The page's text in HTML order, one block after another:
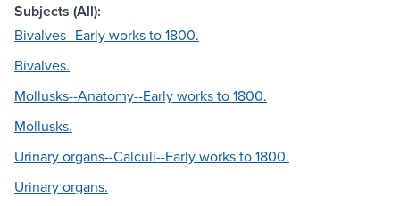
Subjects (All):
Bivalves--Early works to 1800.
Bivalves.
Mollusks--Anatomy--Early works to 1800.
Mollusks.
Urinary organs--Calculi--Early works to 1800.
Urinary organs.